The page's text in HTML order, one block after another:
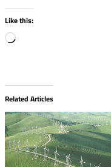
Like this:
Loading…
Related Articles